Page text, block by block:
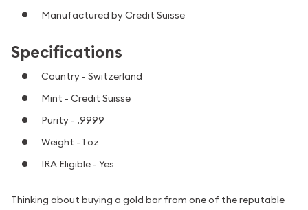
Manufactured by Credit Suisse
Specifications
Country - Switzerland
Mint - Credit Suisse
Purity - .9999
Weight - 1 oz
IRA Eligible - Yes
Thinking about buying a gold bar from one of the reputable